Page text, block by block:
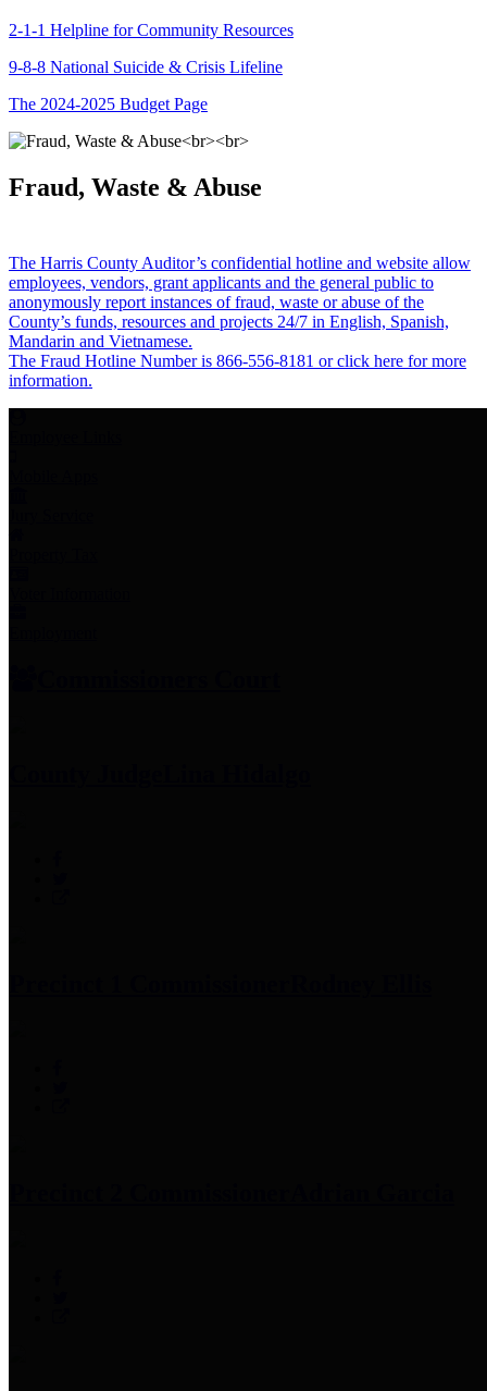
2-1-1 Helpline for Community Resources
9-8-8 National Suicide & Crisis Lifeline
The 2024-2025 Budget Page
Fraud, Waste & Abuse
The Harris County Auditor’s confidential hotline and website allow
employees, vendors, grant applicants and the general public to
anonymously report instances of fraud, waste or abuse of the
County’s funds, resources and projects 24/7 in English, Spanish,
Mandarin and Vietnamese.
The Fraud Hotline Number is 866-556-8181 or click here for more
information.